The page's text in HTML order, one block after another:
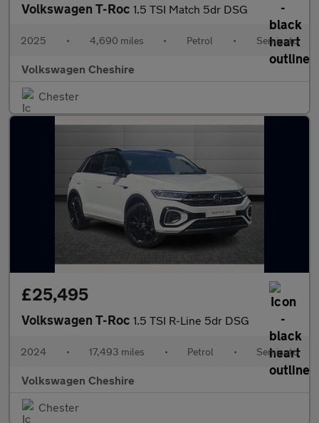
Volkswagen T-Roc 1.5 TSI Match 5dr DSG
2025 • 4,690 miles • Petrol • Semiauto
Volkswagen Cheshire
Chester
£25,495
Volkswagen T-Roc 1.5 TSI R-Line 5dr DSG
2024 • 17,493 miles • Petrol • Semiauto
Volkswagen Cheshire
Chester